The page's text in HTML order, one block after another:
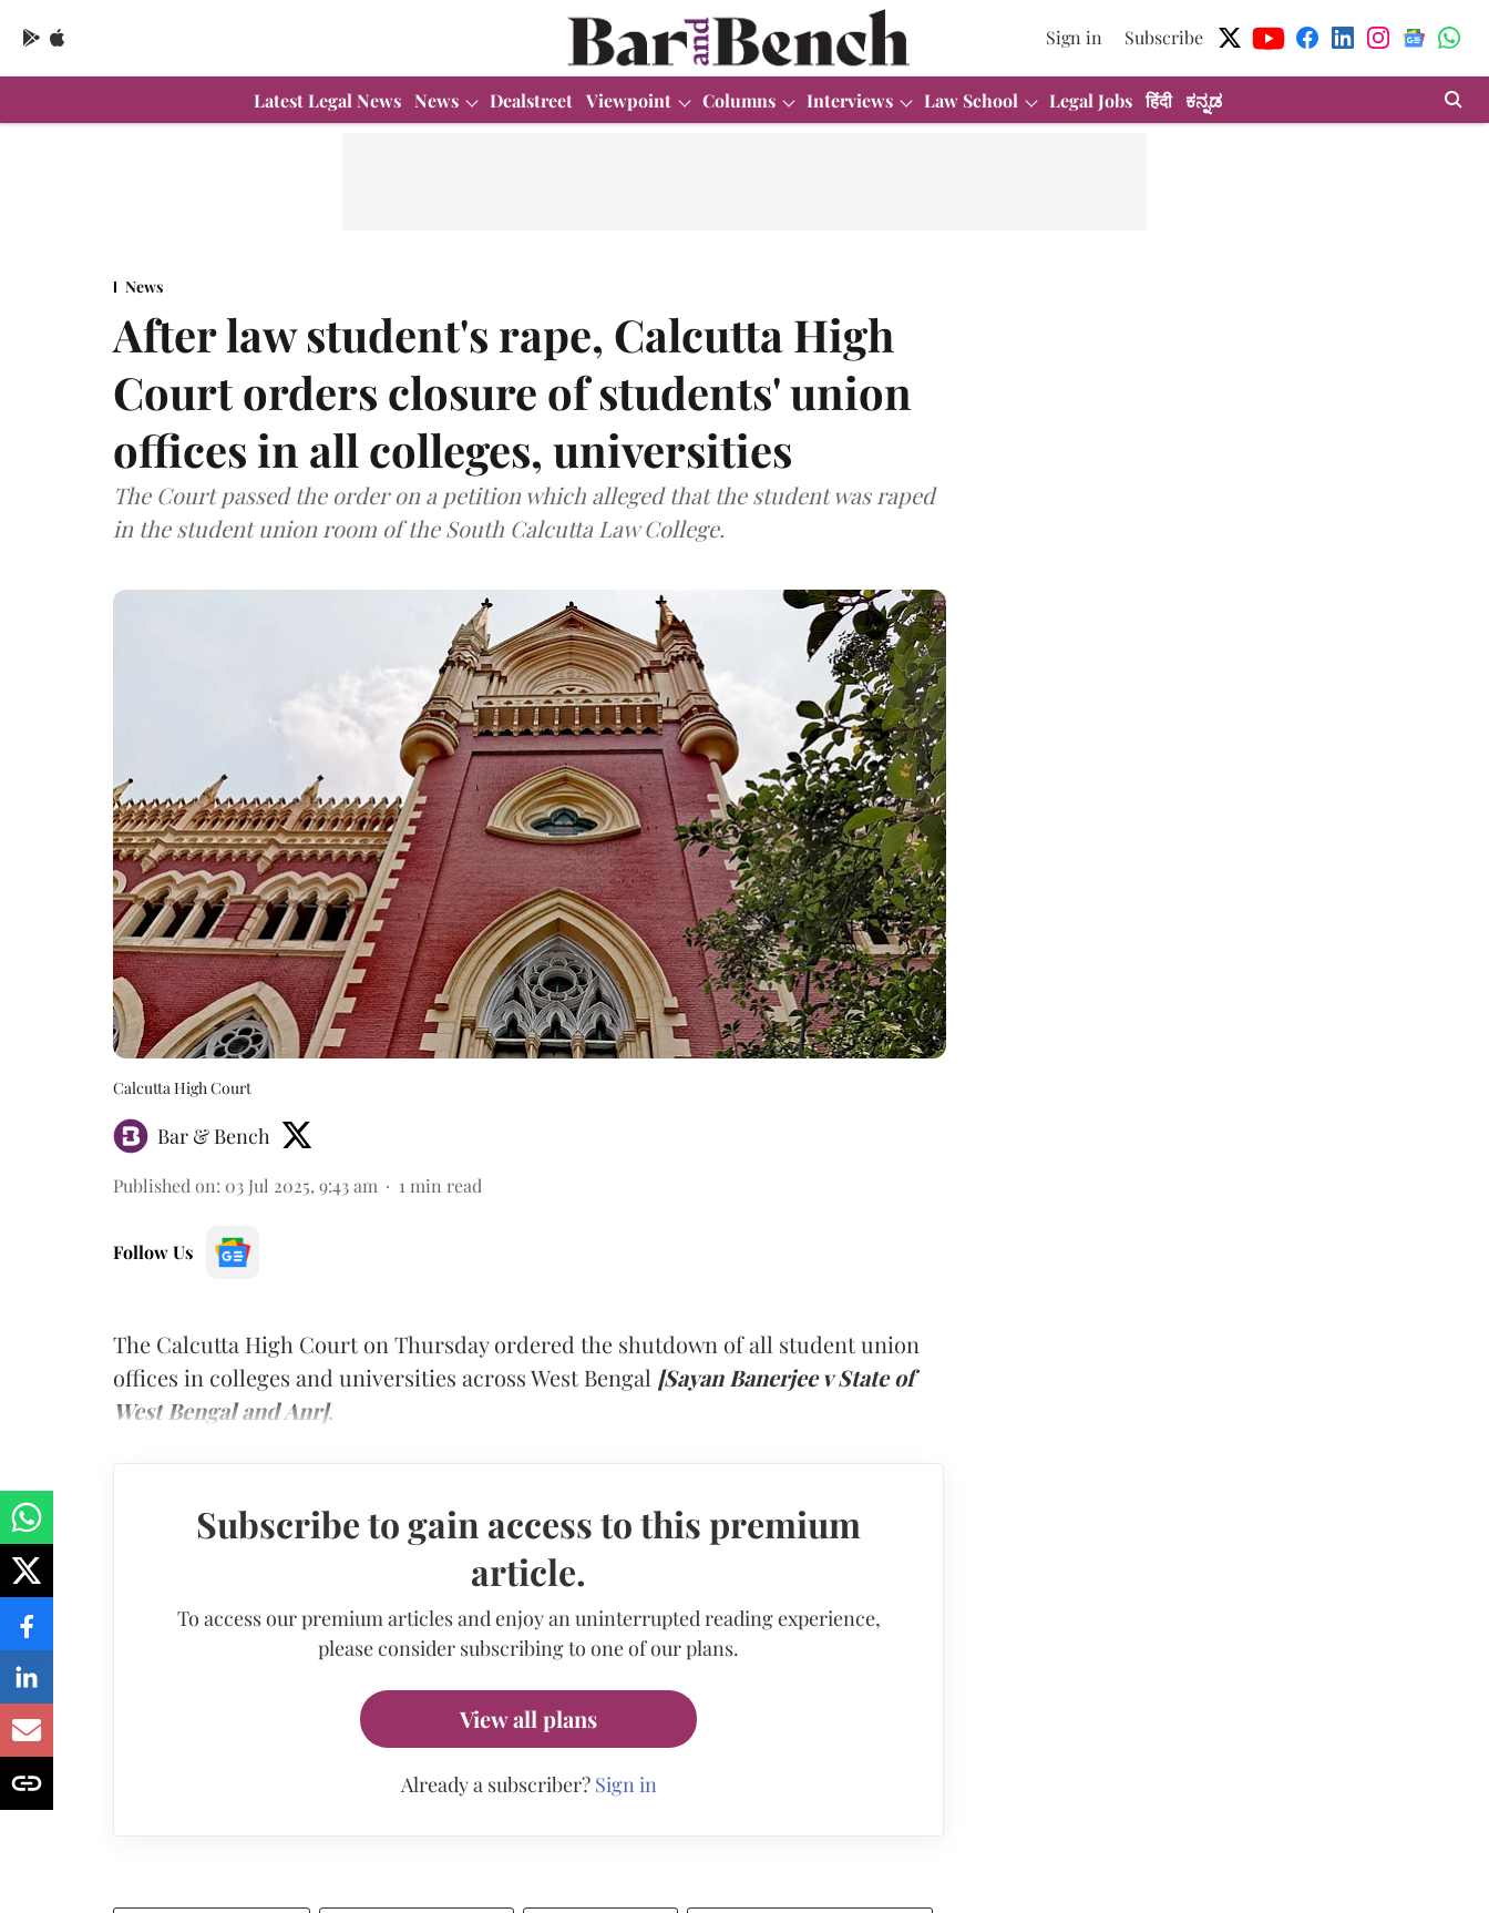
Sign in Subscribe
Latest Legal News News Dealstreet Viewpoint Columns Interviews Law School Legal Jobs हिंदी ಕನ್ನಡ
News
After law student's rape, Calcutta High
Court orders closure of students' union
offices in all colleges, universities
The Court passed the order on a petition which alleged that the student was raped
in the student union room of the South Calcutta Law College.
Calcutta High Court
Bar & Bench
Published on: 03 Jul 2025, 9:43 am 1 min read
Follow Us
The Calcutta High Court on Thursday ordered the shutdown of all student union
offices in colleges and universities across West Bengal [Sayan Banerjee v State of
West Bengal and Anr].
Subscribe to gain access to this premium
article.
To access our premium articles and enjoy an uninterrupted reading experience,
please consider subscribing to one of our plans.
View all plans
Already a subscriber? Sign in